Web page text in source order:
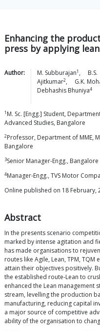
Enhancing the
press by applying
Author: M. Subburajan1 ,
B.S.
Ajitkumar2, G.K.
Debhashis Bhuniya4
1 M. Sc. [Engg.] Student,
Advanced Studies, Bangalore
2Professor, Department of MME,
Bangalore
3Senior Manager-Engg., Bangalore
4Manager-Engg., TVS Motor
Online published on 18 February,
Abstract
In the presents scenario
marked by intense agitation and
has made organisations to
routes like Agile, Lean, TPM,
attain their objectives positively.
the established route-Lean to
enhanced the Lean management
stream, levelling the production
manufacturing, reducing capital
a major source of competitive
ability of the organisation to